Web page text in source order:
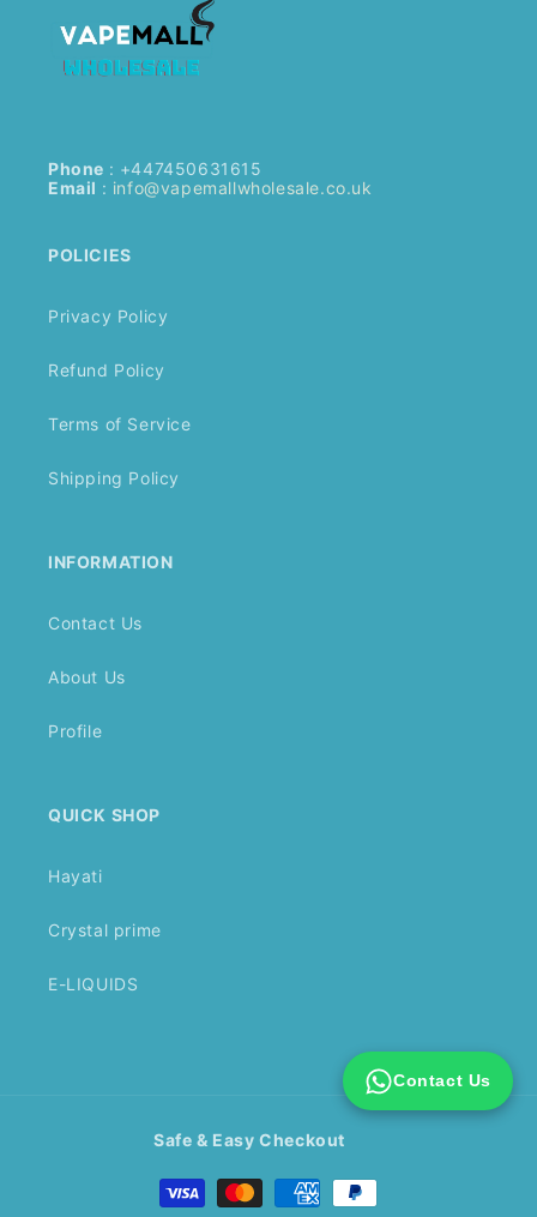
Phone : +447450631615
Email : info@vapemallwholesale.co.uk
POLICIES
Privacy Policy
Refund Policy
Terms of Service
Shipping Policy
INFORMATION
Contact Us
About Us
Profile
QUICK SHOP
Hayati
Crystal prime
E-LIQUIDS
Safe & Easy Checkout
Payment
Contact Us